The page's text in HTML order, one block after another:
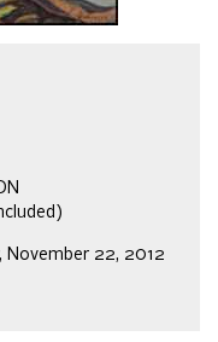
November 22, 2012